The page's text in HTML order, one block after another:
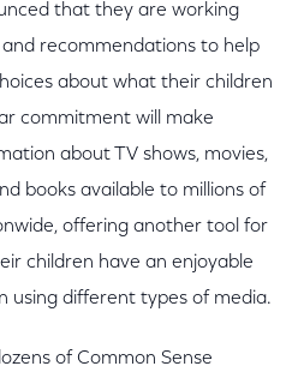
that they are working
recommendations to help
about what their children
commitment will make
about TV shows, movies,
books available to millions of
offering another tool for
children have an enjoyable
using different types of media.
of Common Sense